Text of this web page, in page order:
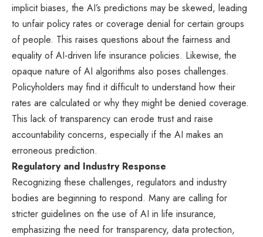
implicit biases, the AI’s predictions may be skewed, leading
to unfair policy rates or coverage denial for certain groups
of people. This raises questions about the fairness and
equality of AI-driven life insurance policies. Likewise, the
opaque nature of AI algorithms also poses challenges.
Policyholders may find it difficult to understand how their
rates are calculated or why they might be denied coverage.
This lack of transparency can erode trust and raise
accountability concerns, especially if the AI makes an
erroneous prediction.
Regulatory and Industry Response
Recognizing these challenges, regulators and industry
bodies are beginning to respond. Many are calling for
stricter guidelines on the use of AI in life insurance,
emphasizing the need for transparency, data protection,